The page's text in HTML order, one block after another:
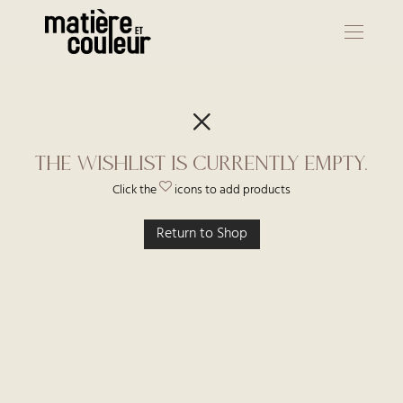
The wishlist is currently empty.
Click the icons to add products
Return to Shop